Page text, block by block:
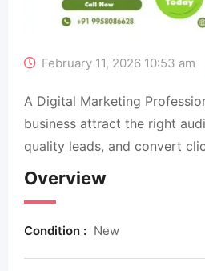
February 11, 2026 10:53 am
A Digital Marketing
business attract the right
quality leads, and convert
Overview
Condition : New